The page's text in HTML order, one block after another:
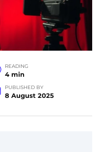
READING
4 min
PUBLISHED BY
8 August 2025